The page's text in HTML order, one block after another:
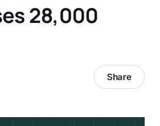
28,000
Share